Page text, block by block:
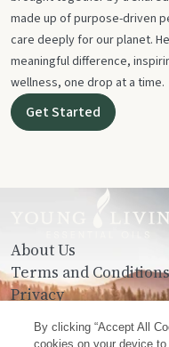
made up of purpose-driven
care deeply for our planet.
meaningful difference,
wellness, one drop at a time.
Get Started
About Us
Terms and Conditions
Privacy
Contact Us
By clicking “Accept All
cookies on your device